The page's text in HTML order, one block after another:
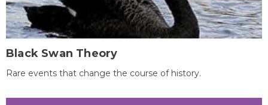
Black Swan Theory
Rare events that change the course of history.